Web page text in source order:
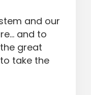
and our
and to
great
take the